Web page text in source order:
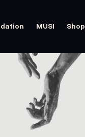
MUSI Shop